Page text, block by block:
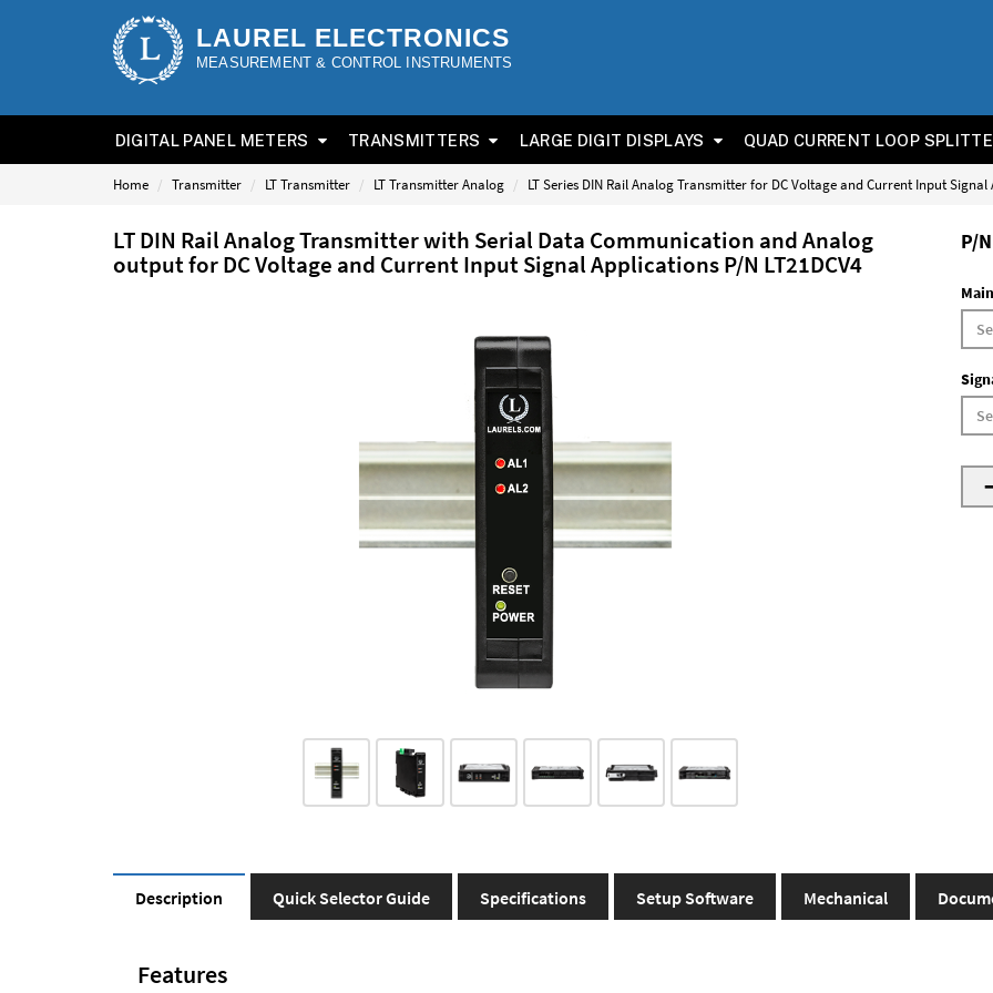
LAUREL ELECTRONICS
MEASUREMENT & CONTROL INSTRUMENTS
DIGITAL PANEL METERS TRANSMITTERS LARGE DIGIT DISPLAYS QUAD CURRENT LOOP
Home Transmitter LT Transmitter LT Transmitter Analog LT Series DIN Rail Analog Transmitter for DC Voltage and Current Input Signal
LT DIN Rail Analog Transmitter with Serial Data Communication and Analog
output for DC Voltage and Current Input Signal Applications P/N LT21DCV4
P/N
Description Quick Selector Guide Specifications Setup Software Mechanical
Features